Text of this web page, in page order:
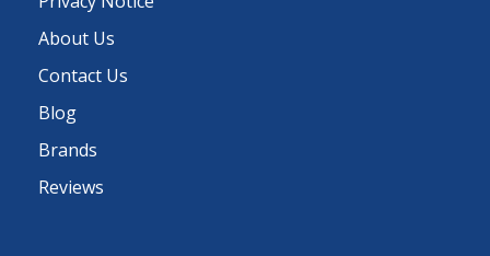
About Us
Contact Us
Blog
Brands
Reviews